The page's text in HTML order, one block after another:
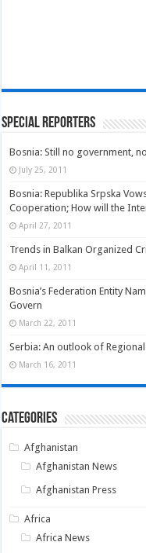
Special Reporters
Bosnia: Still no government,
July 25, 2011
Bosnia: Republika Srpska
Cooperation; How will the
April 27, 2011
Trends in Balkan Organized
April 11, 2011
Bosnia’s Federation Entity
Govern
March 22, 2011
Serbia: An outlook of
March 16, 2011
Categories
Afghanistan
Afghanistan News
Afghanistan Press
Africa
Africa News